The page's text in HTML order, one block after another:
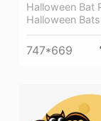
Halloween Bat
Halloween
747*669